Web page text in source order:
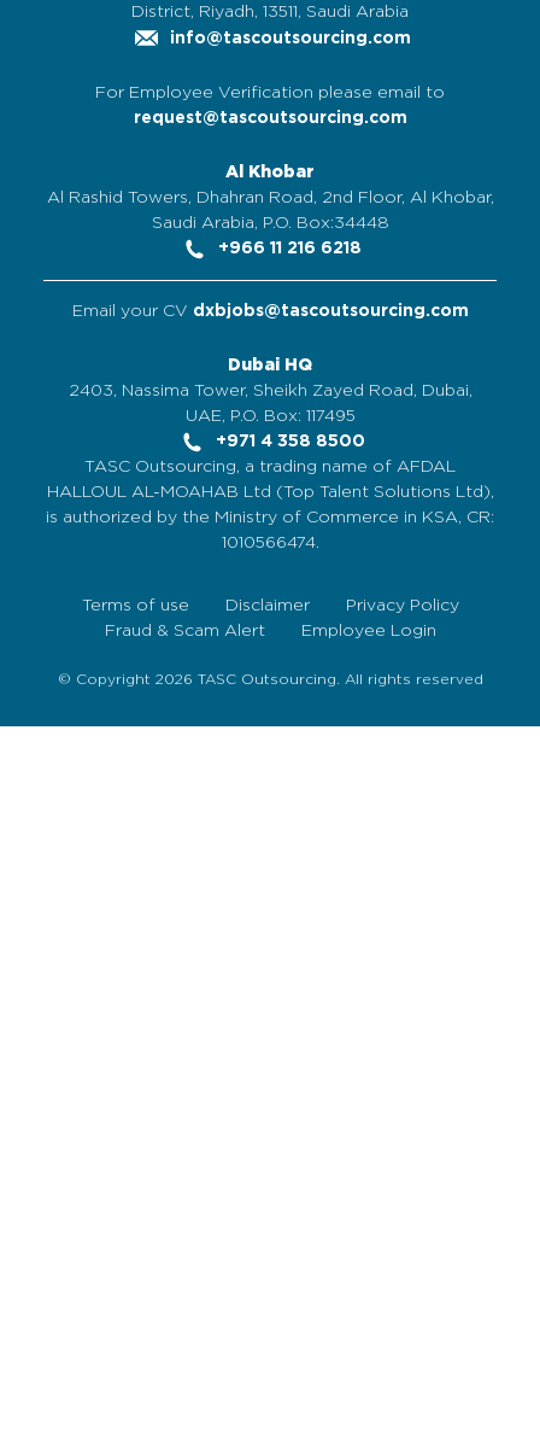
District, Riyadh, 13511, Saudi Arabia
info@tascoutsourcing.com
For Employee Verification please email to
request@tascoutsourcing.com
Al Khobar
Al Rashid Towers, Dhahran Road, 2nd Floor, Al Khobar,
Saudi Arabia, P.O. Box:34448
+966 11 216 6218
Email your CV dxbjobs@tascoutsourcing.com
Dubai HQ
2403, Nassima Tower, Sheikh Zayed Road, Dubai,
UAE, P.O. Box: 117495
+971 4 358 8500
TASC Outsourcing, a trading name of AFDAL
HALLOUL AL-MOAHAB Ltd (Top Talent Solutions Ltd),
is authorized by the Ministry of Commerce in KSA, CR:
1010566474.
© Copyright 2026 TASC Outsourcing. All rights reserved
Terms of use Disclaimer
Privacy Policy
Fraud & Scam Alert
Employee Login